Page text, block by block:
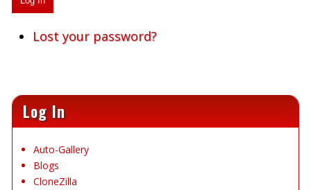
Lost your password?
Log In
Auto-Gallery
Blogs
CloneZilla